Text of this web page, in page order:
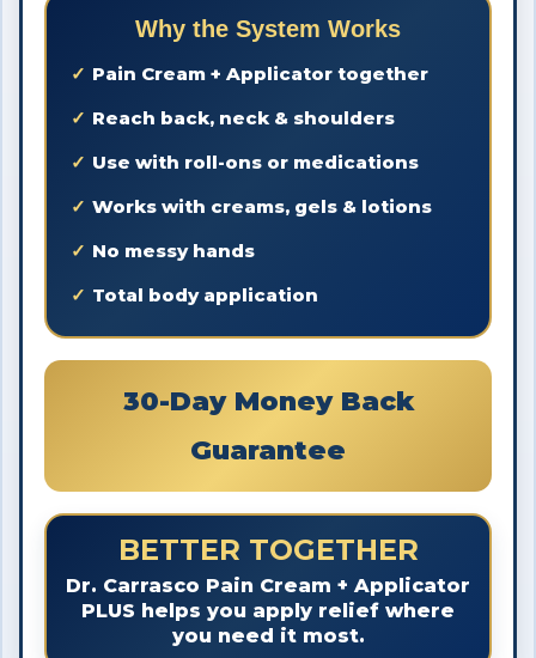
Why the System Works
Pain Cream + Applicator together
Reach back, neck & shoulders
Use with roll-ons or medications
Works with creams, gels & lotions
No messy hands
Total body application
30-Day Money Back
Guarantee
BETTER TOGETHER
Dr. Carrasco Pain Cream + Applicator
PLUS helps you apply relief where
you need it most.